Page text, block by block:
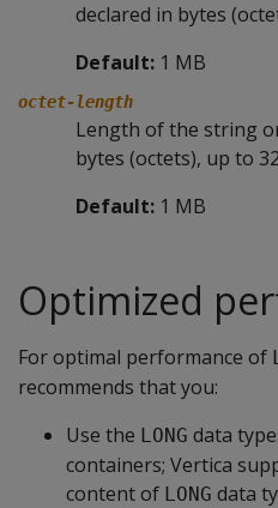
declared in bytes
Default: 1 MB
octet-length
Length of the string
bytes (octets), up to
Default: 1 MB
Optimized
For optimal performance of
recommends that you:
Use the LONG data
containers; Vertica
content of LONG data